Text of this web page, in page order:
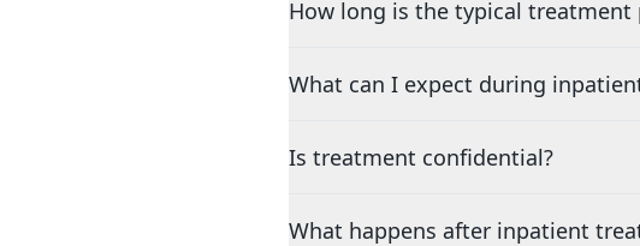
How long is the typical treatment
What can I expect during
Is treatment confidential?
What happens after inpatient